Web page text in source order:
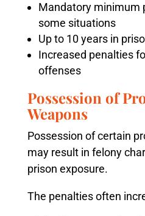
Mandatory minimum
some situations
Up to 10 years in
Increased penalties
offenses
Possession of
Weapons
Possession of certain
may result in felony
prison exposure.
The penalties often